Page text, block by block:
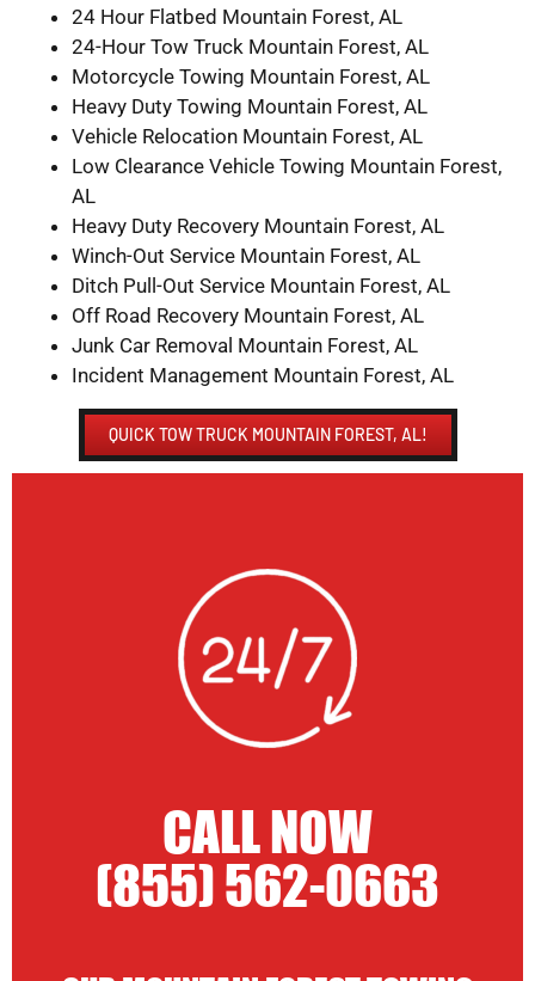
24 Hour Flatbed Mountain Forest, AL
24-Hour Tow Truck Mountain Forest, AL
Motorcycle Towing Mountain Forest, AL
Heavy Duty Towing Mountain Forest, AL
Vehicle Relocation Mountain Forest, AL
Low Clearance Vehicle Towing Mountain Forest,
AL
Heavy Duty Recovery Mountain Forest, AL
Winch-Out Service Mountain Forest, AL
Ditch Pull-Out Service Mountain Forest, AL
Off Road Recovery Mountain Forest, AL
Junk Car Removal Mountain Forest, AL
Incident Management Mountain Forest, AL
QUICK TOW TRUCK MOUNTAIN FOREST, AL!
CALL NOW
(855) 562-0663